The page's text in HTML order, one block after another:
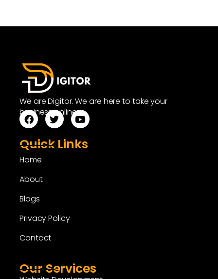
We are Digitor. We are here to take your
business online.
Quick Links
Home
About
Blogs
Privacy Policy
Contact
Our Services